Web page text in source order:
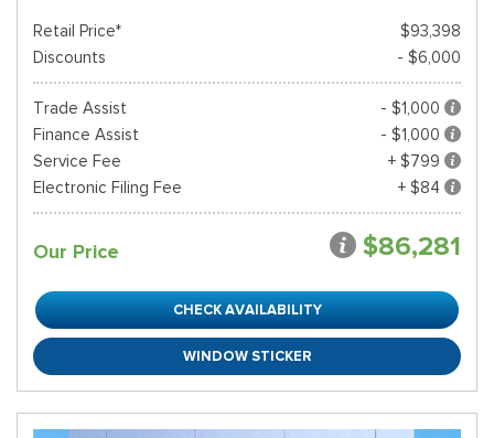
Retail Price*
$93,398
Discounts
- $6,000
Trade Assist
- $1,000
Finance Assist
- $1,000
Service Fee
+ $799
Electronic Filing Fee
+ $84
Our Price $86,281
CHECK AVAILABILITY
WINDOW STICKER